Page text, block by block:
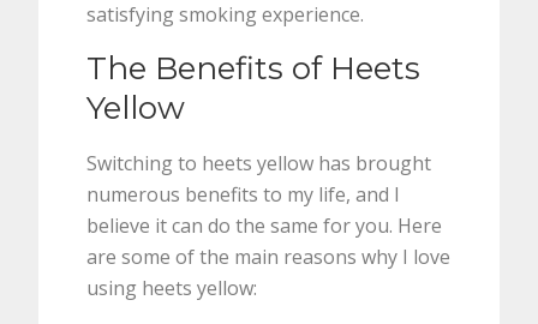
satisfying smoking experience.
The Benefits of Heets
Yellow
Switching to heets yellow has brought
numerous benefits to my life, and I
believe it can do the same for you. Here
are some of the main reasons why I love
using heets yellow: